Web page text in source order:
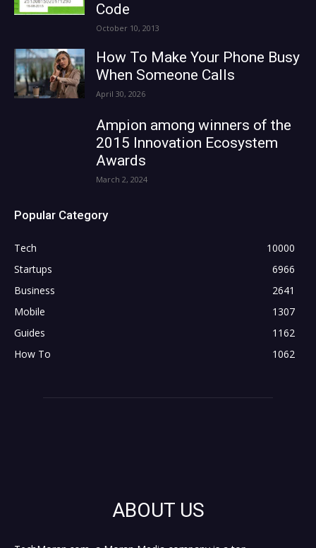
Code
October 10, 2013
How To Make Your Phone Busy
When Someone Calls
April 30, 2026
Ampion among winners of the
2015 Innovation Ecosystem
Awards
March 2, 2024
Popular Category
Tech
10000
Startups
6966
Business
2641
Mobile
1307
Guides
1162
How To
1062
ABOUT US